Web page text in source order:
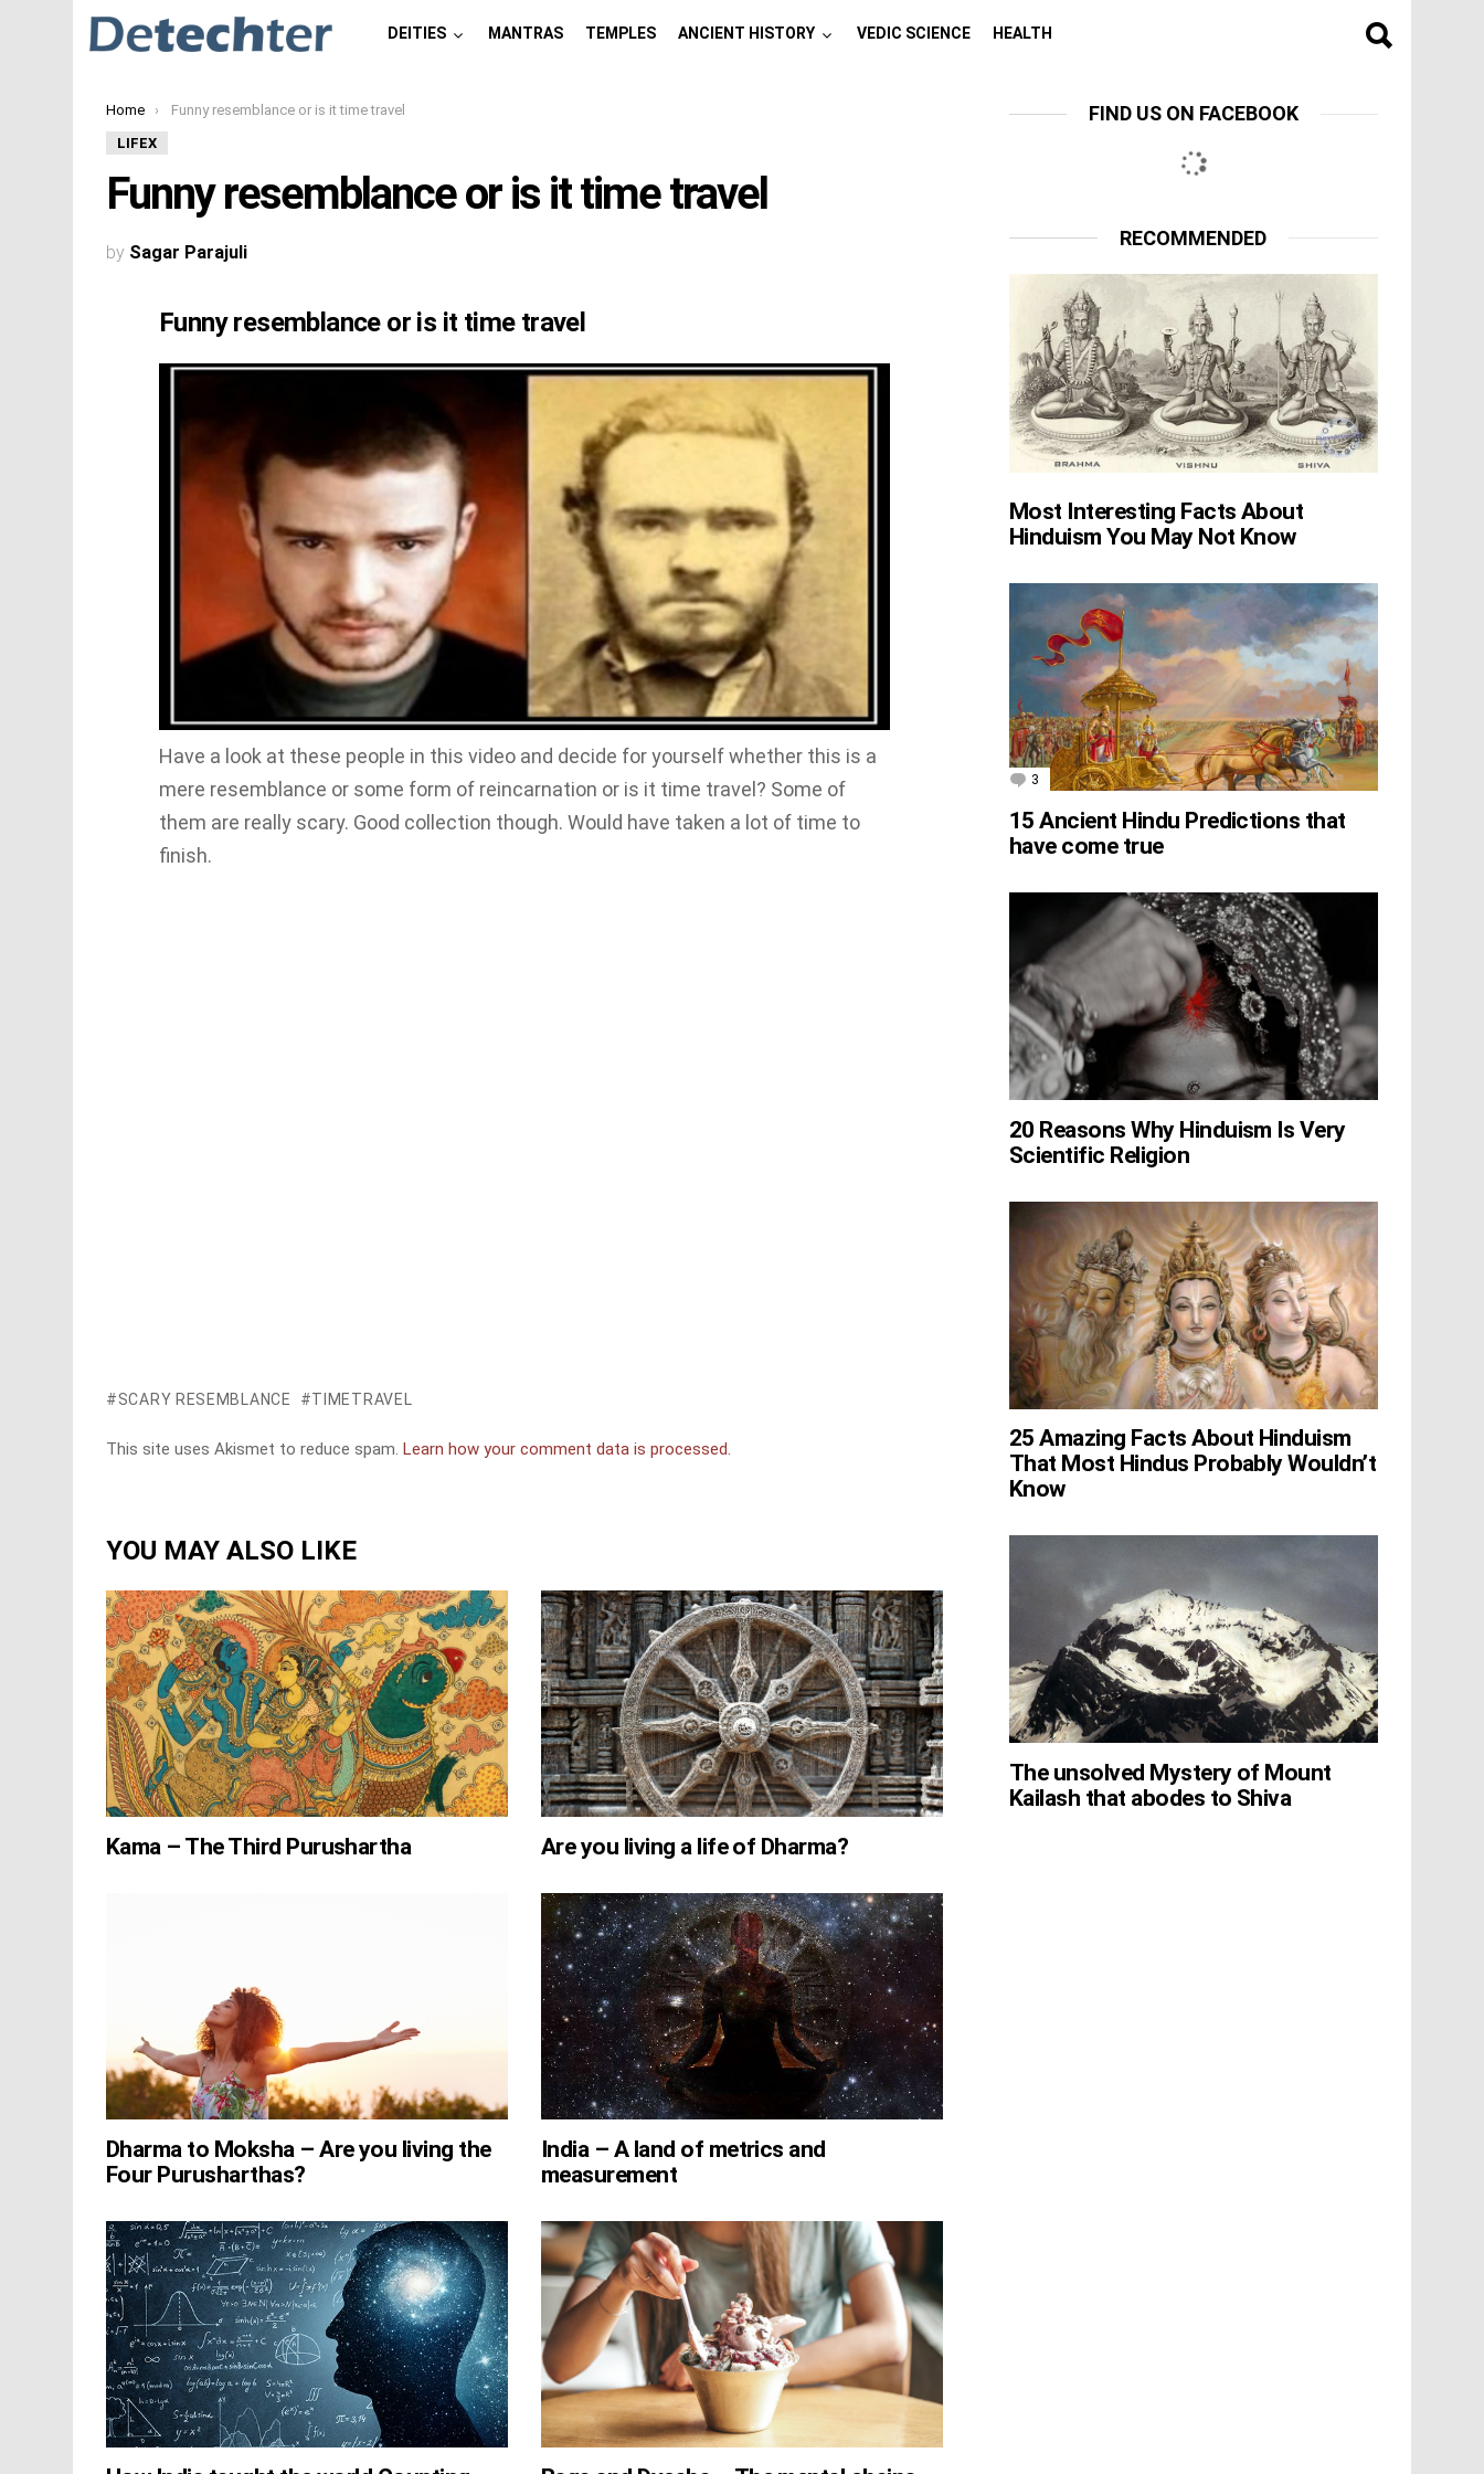
DEITIES MANTRAS TEMPLES ANCIENT HISTORY VEDIC SCIENCE HEALTH
You are here:
Home Funny resemblance or is it time travel
LIFEX
Funny resemblance or is it time travel
by Sagar Parajuli
Funny resemblance or is it time travel
Have a look at these people in this video and decide for yourself whether this is a
mere resemblance or some form of reincarnation or is it time travel? Some of
them are really scary. Good collection though. Would have taken a lot of time to
finish.
SCARY RESEMBLANCE TIMETRAVEL
This site uses Akismet to reduce spam. Learn how your comment data is processed.
YOU MAY ALSO LIKE
Kama – The Third Purushartha Are you living a life of Dharma?
Dharma to Moksha – Are you living the
Four Purusharthas?
India – A land of metrics and
measurement
FIND US ON FACEBOOK
RECOMMENDED
Most Interesting Facts About
Hinduism You May Not Know
3 Comments
15 Ancient Hindu Predictions that
have come true
20 Reasons Why Hinduism Is Very
Scientific Religion
25 Amazing Facts About Hinduism
That Most Hindus Probably Wouldn’t
Know
The unsolved Mystery of Mount
Kailash that abodes to Shiva